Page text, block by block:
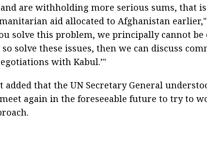
are withholding more serious sums, that is
aid allocated to Afghanistan earlier,"
solve this problem, we principally cannot be
solve these issues, then we can discuss
with Kabul.’"
added that the UN Secretary General
again in the foreseeable future to try to